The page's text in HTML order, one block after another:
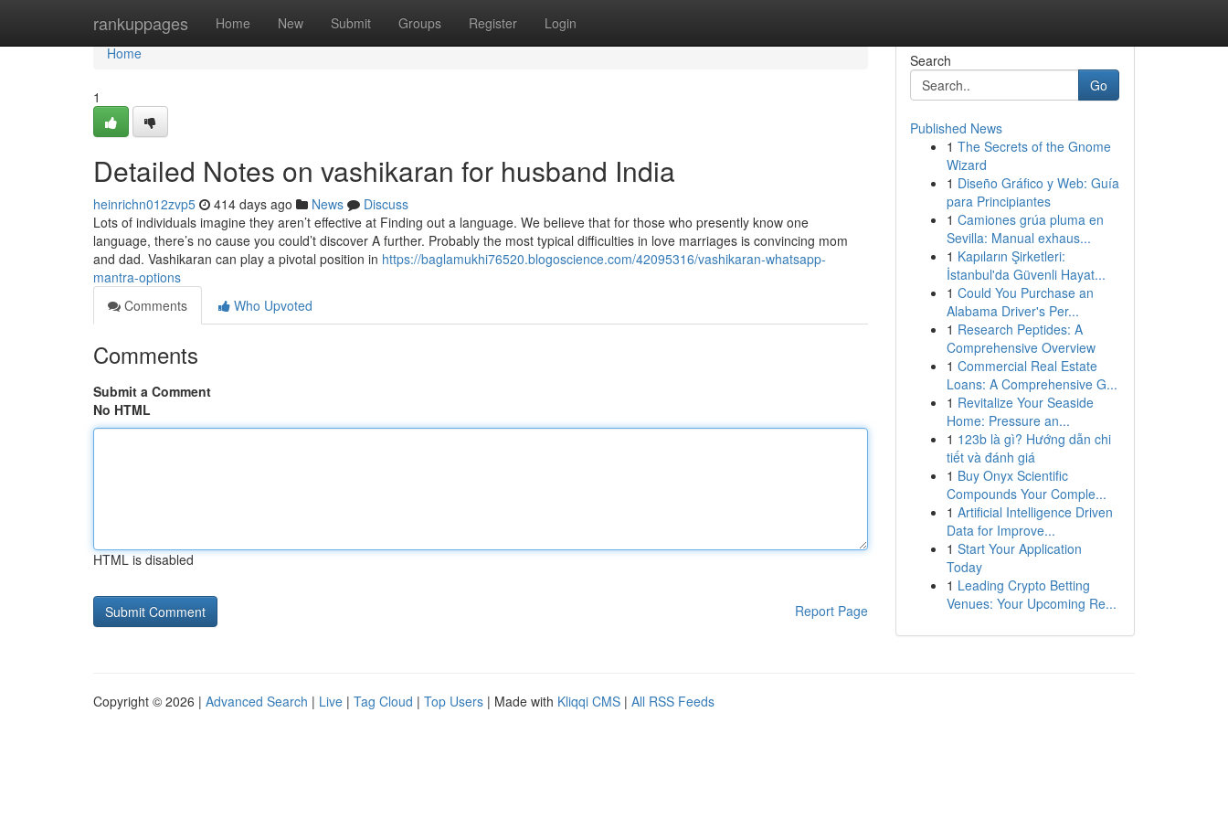
rankuppages Home New Submit Groups Register Login
Home
Home
1
Detailed Notes on vashikaran for husband India
heinrichn012zvp5 414 days ago News
Discuss
Lots of individuals imagine they aren’t effective at Finding out a language. We believe that for those who presently know one
language, there’s no cause you could’t discover A further. Probably the most typical difficulties in love marriages is convincing mom
and dad. Vashikaran can play a pivotal position in https://baglamukhi76520.blogoscience.com/42095316/vashikaran-whatsapp-
mantra-options
Comments
Who Upvoted
Comments
Submit a Comment
No HTML
HTML is disabled
Report Page
Search
Go
Published News
1 The Secrets of the Gnome
Wizard
1 Diseño Gráfico y Web: Guía
para Principiantes
1 Camiones grúa pluma en
Sevilla: Manual exhaus...
1 Kapıların Şirketleri:
İstanbul'da Güvenli Hayat...
1 Could You Purchase an
Alabama Driver's Per...
1 Research Peptides: A
Comprehensive Overview
1 Commercial Real Estate
Loans: A Comprehensive G...
1 Revitalize Your Seaside
Home: Pressure an...
1 123b là gì? Hướng dẫn chi
tiết và đánh giá
1 Buy Onyx Scientific
Compounds Your Comple...
1 Artificial Intelligence Driven
Data for Improve...
1 Start Your Application
Today
1 Leading Crypto Betting
Venues: Your Upcoming Re...
Copyright © 2026 | Advanced Search | Live | Tag Cloud | Top Users | Made with Kliqqi CMS | All RSS Feeds